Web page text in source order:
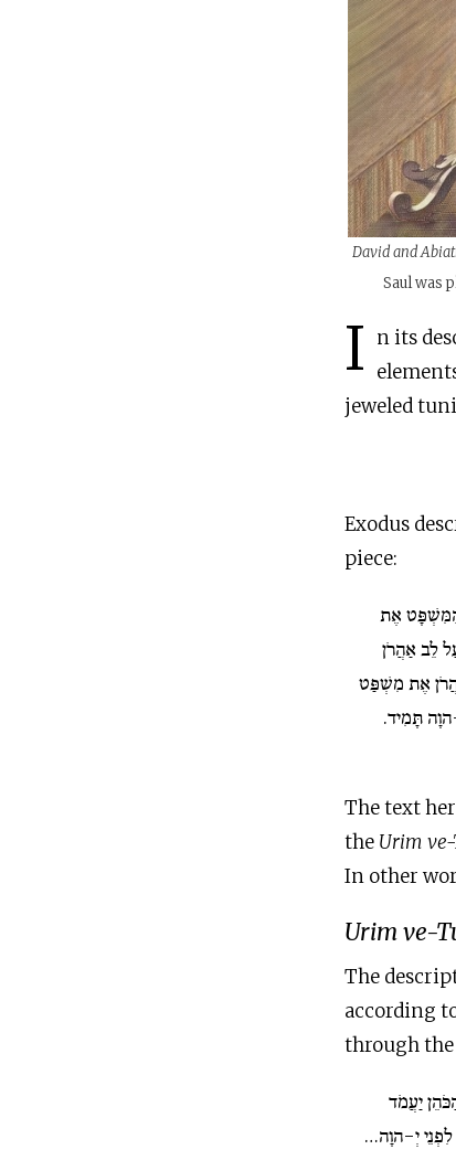
David and
Saul was
I n its
jeweled
Exodus
piece:
אֶת
לֵב אַהֲרֹן
אֶת מִשְׁפַּט
תָּמִיד.
The text
the Urim
In other
Urimve-
The
according
through the
יַעֲמֹד
יְ-הוָה…